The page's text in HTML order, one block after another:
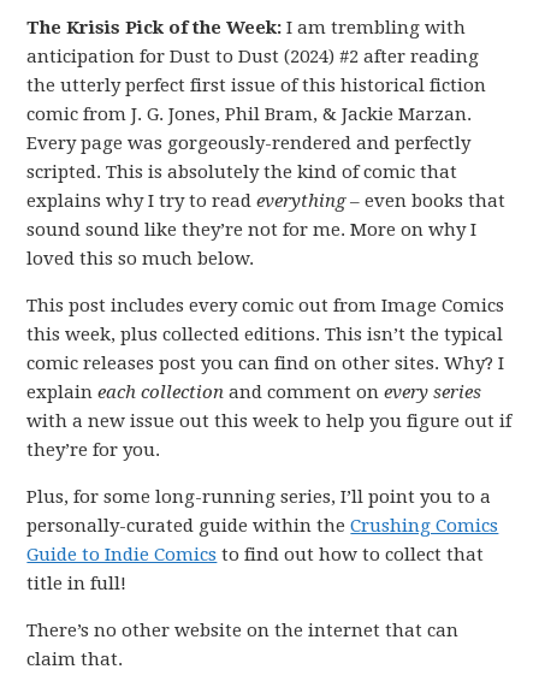
The Krisis Pick of the Week: I am trembling with
anticipation for Dust to Dust (2024) #2 after reading
the utterly perfect first issue of this historical fiction
comic from J. G. Jones, Phil Bram, & Jackie Marzan.
Every page was gorgeously-rendered and perfectly
scripted. This is absolutely the kind of comic that
explains why I try to readeverything– even books that
sound sound like they’re not for me. More on why I
loved this so much below.
This post includes every comic out from Image Comics
this week, plus collected editions. This isn’t the typical
comic releases post you can find on other sites. Why? I
explaineach collection and comment onevery series
with a new issue out this week to help you figure out if
they’re for you.
Plus, for some long-running series, I’ll point you to a
personally-curated guide within theCrushing Comics
Guide to Indie Comics to find out how to collect that
title in full!
There’s no other website on the internet that can
claim that.